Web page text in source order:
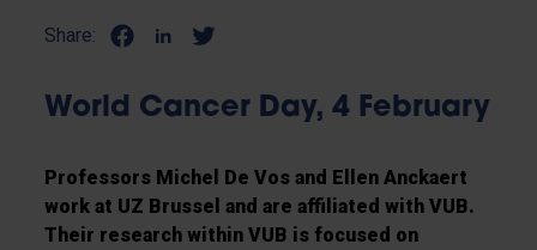
Share:
World Cancer Day, 4 February
Professors Michel De Vos and Ellen Anckaert
work at UZ Brussel and are affiliated with VUB.
Their research within VUB is focused on